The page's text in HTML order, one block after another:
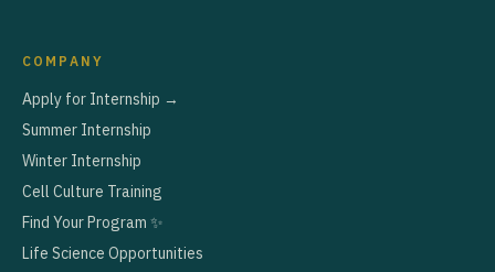
COMPANY
Apply for Internship →
Summer Internship
Winter Internship
Cell Culture Training
Find Your Program ✨
Life Science Opportunities